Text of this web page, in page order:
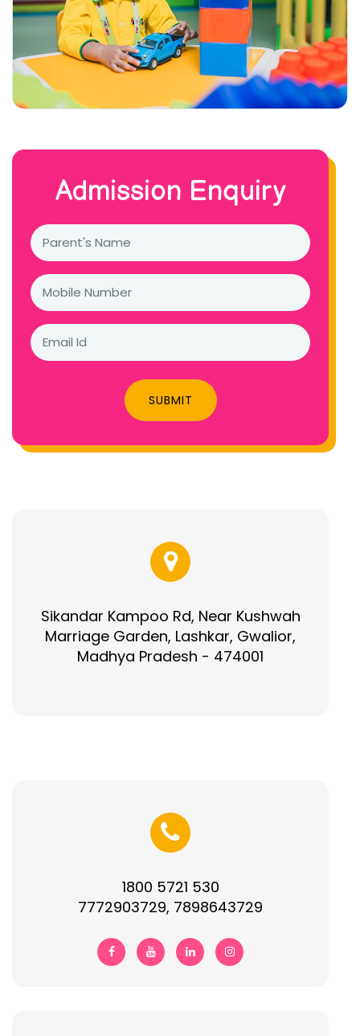
Admission Enquiry
SUBMIT
Sikandar Kampoo Rd, Near Kushwah
Marriage Garden, Lashkar, Gwalior,
Madhya Pradesh - 474001
1800 5721 530
7772903729, 7898643729